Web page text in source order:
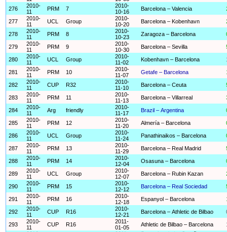
276
2010-
11
PRM 7
2010-
10-16
Barcelona – Valencia
277
2010-
11
UCL Group
2010-
10-20
Barcelona – Kobenhavn
278
2010-
11
PRM 8
2010-
10-23
Zaragoza – Barcelona
279
2010-
11
PRM 9
2010-
10-30
Barcelona – Sevilla
280
2010-
11
UCL Group
2010-
11-02
Kobenhavn – Barcelona
281
2010-
11
PRM 10
2010-
11-07
Getafe – Barcelona
282
2010-
11
CUP R32
2010-
11-10
Barcelona – Ceuta
283
2010-
11
PRM 11
2010-
11-13
Barcelona – Villarreal
284
2010-
11
Arg friendly
2010-
11-17
Brazil – Argentina
285
2010-
11
PRM 12
2010-
11-20
Almería – Barcelona
286
2010-
11
UCL Group
2010-
11-24
Panathinaikos – Barcelona
287
2010-
11
PRM 13
2010-
11-29
Barcelona – Real Madrid
288
2010-
11
PRM 14
2010-
12-04
Osasuna – Barcelona
289
2010-
11
UCL Group
2010-
12-07
Barcelona – Rubin Kazan
290
2010-
11
PRM 15
2010-
12-12
Barcelona – Real Sociedad
291
2010-
11
PRM 16
2010-
12-18
Espanyol – Barcelona
292
2010-
11
CUP R16
2010-
12-21
Barcelona – Athletic de Bilbao
293
2010-
11
CUP R16
2011-
01-05
Athletic de Bilbao – Barcelona